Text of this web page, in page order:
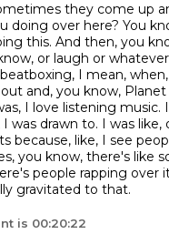
they come up
doing over here? You
this. And then, you
or laugh or
I mean,
and, you know,
I love listening music.
was drawn to. I was like,
because, like, I see
you know, there's like
people rapping over
gravitated to that.
is 00:20:22